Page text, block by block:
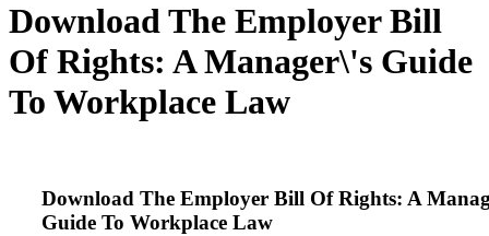
Download The Employer Bill
Of Rights: A Manager\'s Guide
To Workplace Law
Download The Employer Bill Of Rights: A
Guide To Workplace Law